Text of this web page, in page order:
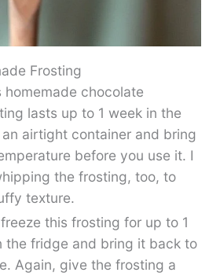
Frosting
homemade chocolate
lasts up to 1 week in the
airtight container and bring
before you use it. I
the frosting, too, to
texture.
this frosting for up to 1
the fridge and bring it back to
Again, give the frosting a